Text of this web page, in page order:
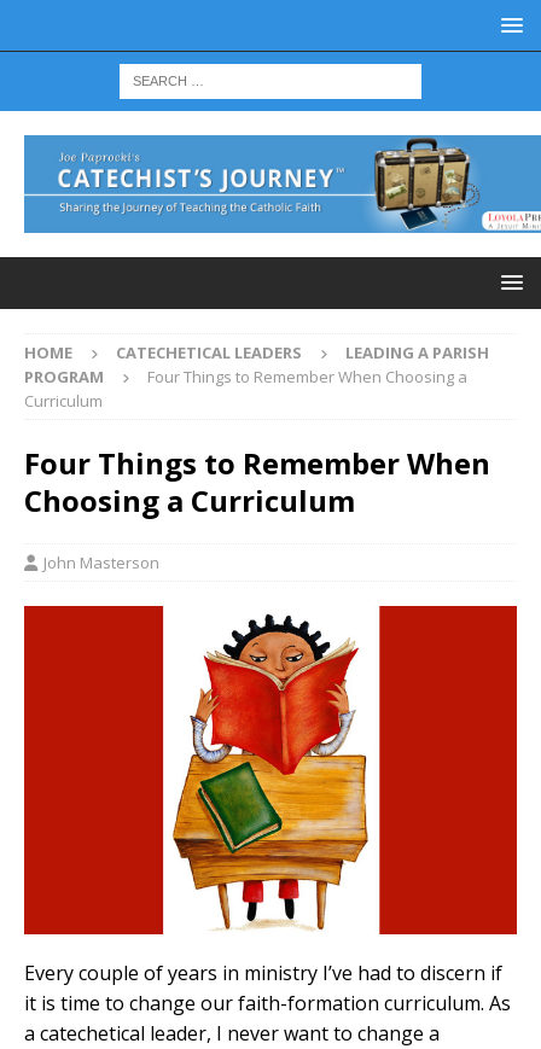
HOME CATECHETICAL LEADERS
LEADING A PARISH
PROGRAM
Four Things to Remember When Choosing a
Curriculum
Four Things to Remember When
Choosing a Curriculum
John Masterson
Every couple of years in ministry I’ve had to discern if
it is time to change our faith-formation curriculum. As
a catechetical leader, I never want to change a